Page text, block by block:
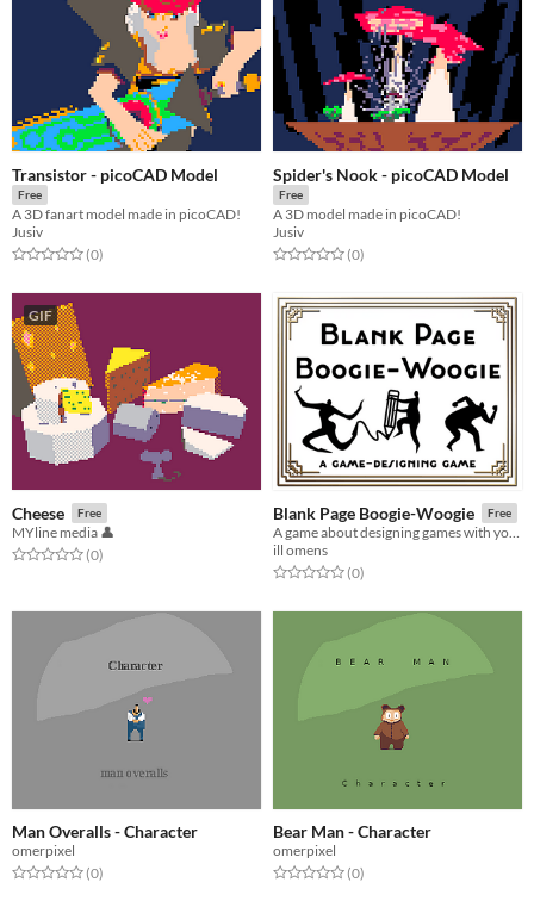
Transistor - picoCAD Model
Free
A 3D fanart model made in picoCAD!
Jusiv
Rated 0.0 out of 5 stars
(0total ratings
)
Spider's Nook - picoCAD Model
Free
A 3D model made in picoCAD!
Jusiv
Rated 0.0 out of 5 stars
(0total ratings
)
GIF
Cheese Free
MYline media 👤
Rated 0.0 out of 5 stars
(0total ratings
)
Blank Page Boogie-Woogie Free
A game about designing games with your friends!
ill omens
Rated 0.0 out of 5 stars
(0total ratings
)
Man Overalls - Character
omerpixel
Rated 0.0 out of 5 stars
(0total ratings
)
Bear Man - Character
omerpixel
Rated 0.0 out of 5 stars
(0total ratings
)